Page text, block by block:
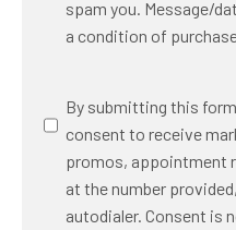
spam you. Message/
a condition of
SMS
Messaging
By submitting this
consent to receive
promos, appointment
at the number
autodialer. Consent is